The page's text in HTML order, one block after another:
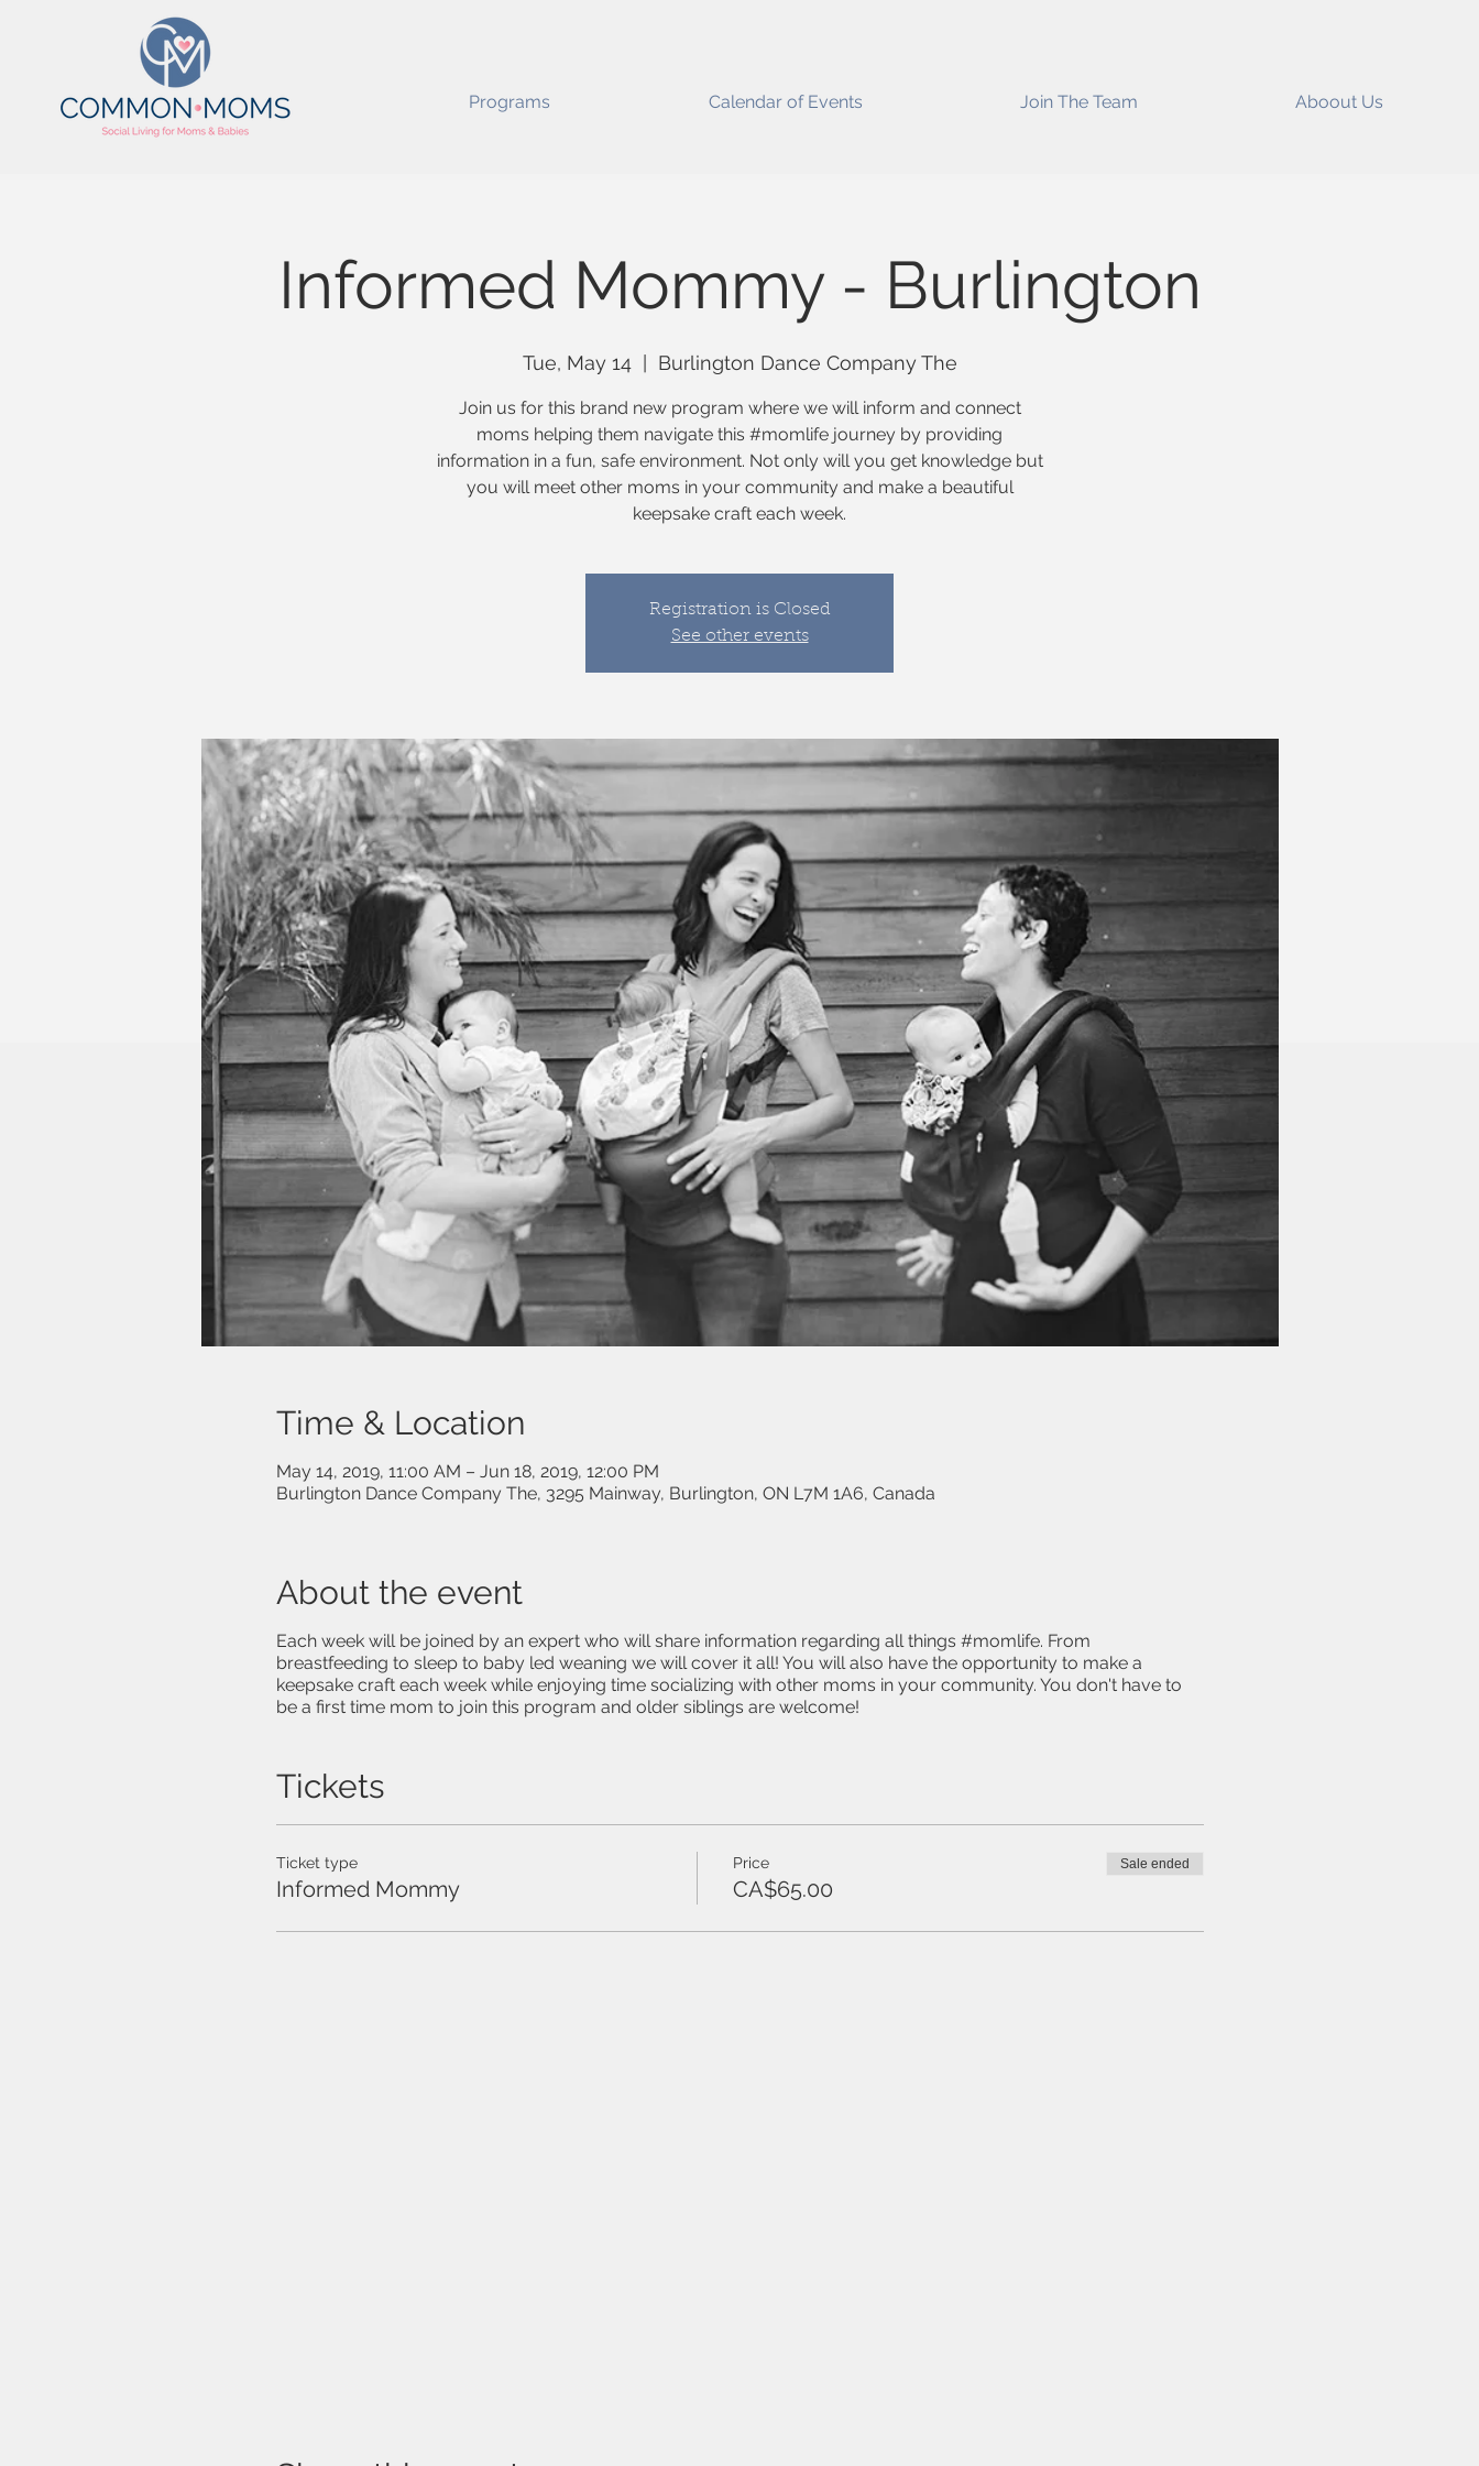
Programs Calendar of Events Join The Team Aboout Us
Informed Mommy - Burlington
Tue, May 14
  |
Burlington Dance Company The
Join us for this brand new program where we will inform and connect
moms helping them navigate this #momlife journey by providing
information in a fun, safe environment. Not only will you get knowledge but
you will meet other moms in your community and make a beautiful
keepsake craft each week.
Registration is Closed
See other events
Time & Location
May 14, 2019, 11:00 AM – Jun 18, 2019, 12:00 PM
Burlington Dance Company The, 3295 Mainway, Burlington, ON L7M 1A6, Canada
About the event
Each week will be joined by an expert who will share information regarding all things #momlife. From
breastfeeding to sleep to baby led weaning we will cover it all! You will also have the opportunity to make a
keepsake craft each week while enjoying time socializing with other moms in your community. You don't have to
be a first time mom to join this program and older siblings are welcome!
Tickets
Ticket type
Informed Mommy
Price
CA$65.00
Sale ended